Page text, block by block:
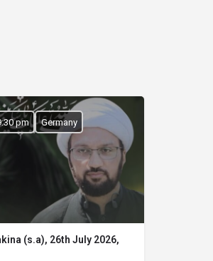
(s.a), 26th July 2026,
pm Germany